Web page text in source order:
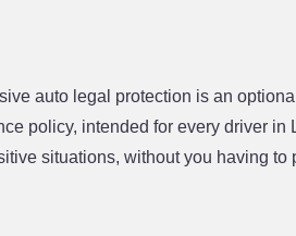
auto legal protection is an
policy, intended for every driver in
situations, without you having to